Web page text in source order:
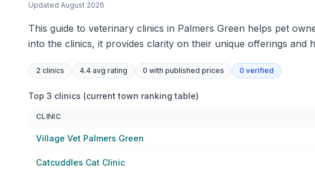
Updated August 2026
This guide to veterinary clinics in Palmers Green helps pet
into the clinics, it provides clarity on their unique offerings
2 clinics 4.4 avg rating 0 with published prices 0 verified
Top 3 clinics (current town ranking table)
CLINIC
Village Vet Palmers Green
Catcuddles Cat Clinic